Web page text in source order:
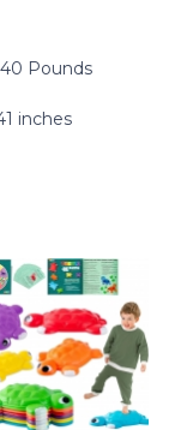
Pounds
inches